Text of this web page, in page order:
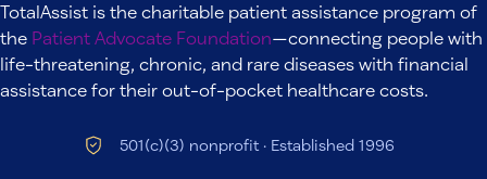
TotalAssist is the charitable patient assistance program of
the Patient Advocate Foundation—connecting people with
life-threatening, chronic, and rare diseases with financial
assistance for their out-of-pocket healthcare costs.
501(c)(3) nonprofit · Established 1996